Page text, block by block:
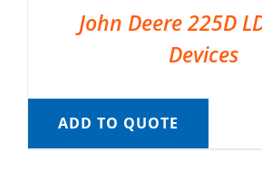
John Deere 225D
Devices
ADD TO QUOTE